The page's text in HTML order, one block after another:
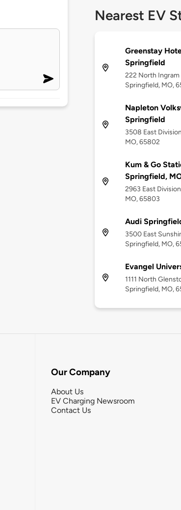
Nearest EV
Greenstay
Springfield
222 North Ingram
Springfield, MO,
Napleton
Springfield
3508 East
MO, 65802
Kum & Go
Springfield,
2963 East
MO, 65803
Audi
3500 East
Springfield, MO,
Evangel
1111 North
Springfield, MO,
Our Company
About Us
EV Charging Newsroom
Contact Us